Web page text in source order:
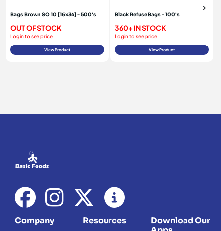
Bags Brown SO 10 [16x34] - 500's
OUT OF STOCK
Login to see price
View Product
Black Refuse Bags - 100's
360+ IN STOCK
Login to see price
View Product
Company Resources
Download Our